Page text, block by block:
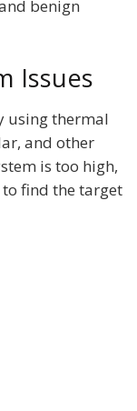
benign
Issues
using thermal
and other
is too high,
find the target